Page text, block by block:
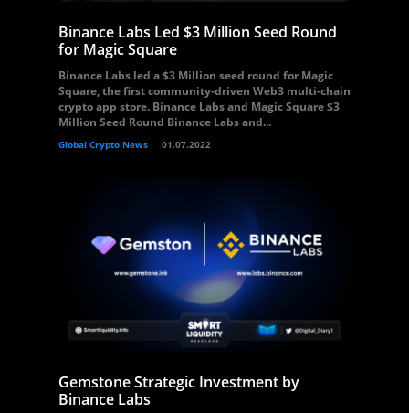
Binance Labs Led $3 Million Seed Round
for Magic Square
Binance Labs led a $3 Million seed round for Magic
Square, the first community-driven Web3 multi-chain
crypto app store. Binance Labs and Magic Square $3
Million Seed Round Binance Labs and...
Global Crypto News 01.07.2022
Gemstone Strategic Investment by
Binance Labs